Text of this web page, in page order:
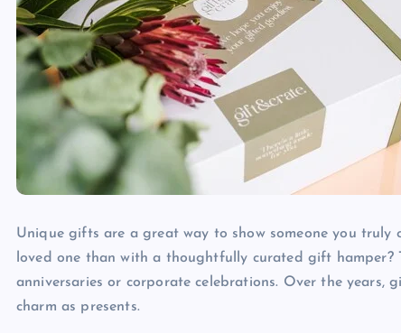
Unique gifts are a great way to show someone you
loved one than with a thoughtfully curated gift
anniversaries or corporate celebrations. Over the
charm as presents.